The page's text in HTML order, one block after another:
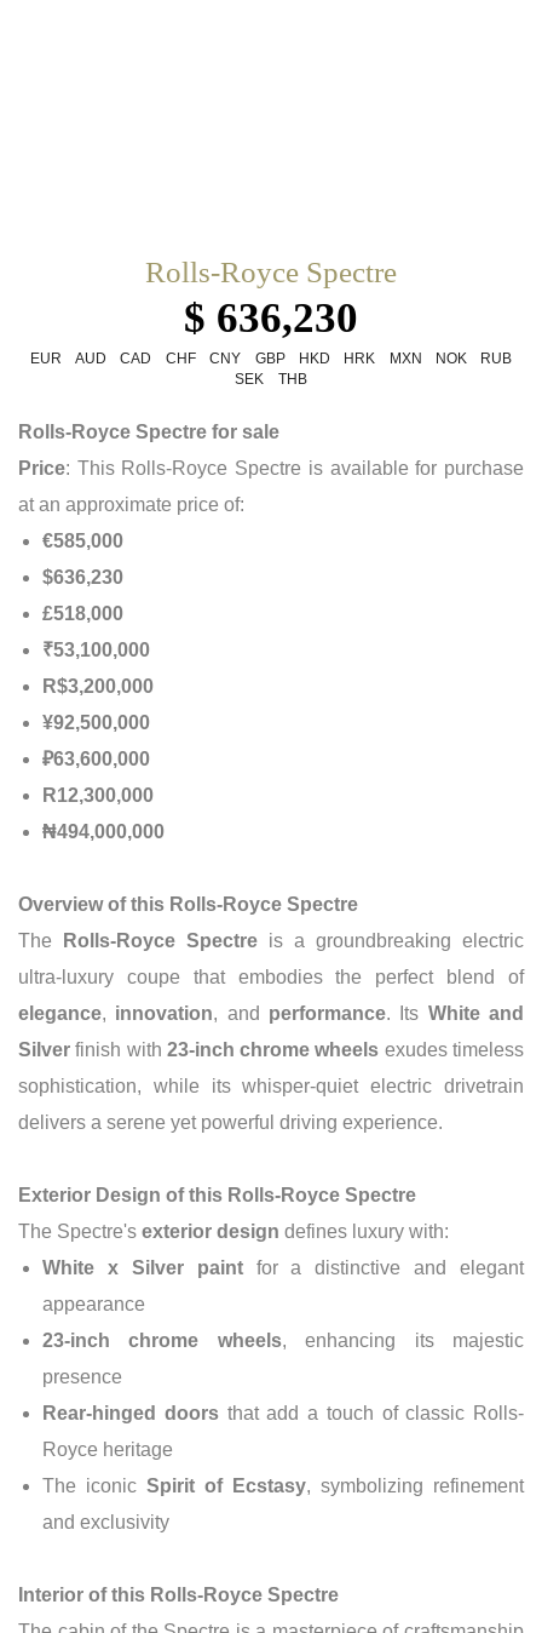
Rolls-Royce Spectre
$ 636,230
EUR AUD CAD CHF CNY GBP HKD HRK MXN NOK
RUB
SEK
THB
Rolls-Royce Spectre for sale
Price: This Rolls-Royce Spectre is available for purchase
at an approximate price of:
€585,000
$636,230
£518,000
₹53,100,000
R$3,200,000
¥92,500,000
₽63,600,000
R12,300,000
₦494,000,000
Overview of this Rolls-Royce Spectre
The
Rolls-Royce Spectre is a groundbreaking electric
ultra-luxury coupe that embodies the perfect blend of
elegance, innovation, and performance. Its White and
Silver finish with 23-inch chrome wheels exudes timeless
sophistication, while its whisper-quiet electric drivetrain
delivers a serene yet powerful driving experience.
Exterior Design of this Rolls-Royce Spectre
The Spectre's exterior design defines luxury with:
White x Silver paintfor a distinctive and elegant
appearance
23-inch chrome wheels, enhancing its majestic
presence
Rear-hinged doorsthat add a touch of classic Rolls-
Royce heritage
The iconic Spirit of Ecstasy, symbolizing refinement
and exclusivity
Interior of this Rolls-Royce Spectre